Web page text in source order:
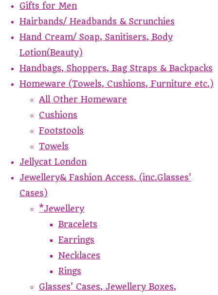
Gifts for Men
Hairbands/ Headbands & Scrunchies
Hand Cream/ Soap, Sanitisers, Body
Lotion(Beauty)
Handbags, Shoppers, Bag Straps & Backpacks
Homeware (Towels, Cushions, Furniture etc.)
All Other Homeware
Cushions
Footstools
Towels
Jellycat London
Jewellery& Fashion Access. (inc.Glasses'
Cases)
*Jewellery
Bracelets
Earrings
Necklaces
Rings
Glasses' Cases, Jewellery Boxes,